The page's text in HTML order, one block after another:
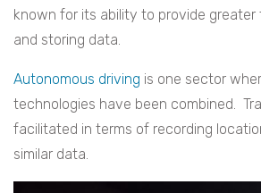
known for its ability to provide
and storing data.
Autonomous driving is one sector
technologies have been combined.
facilitated in terms of recording
similar data.